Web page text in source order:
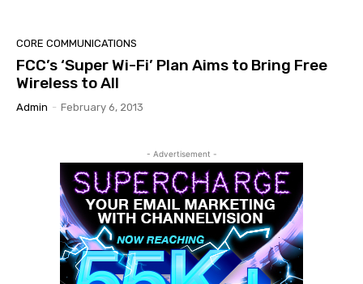
CORE COMMUNICATIONS
FCC’s ‘Super Wi-Fi’ Plan Aims to Bring Free
Wireless to All
Admin - February 6, 2013
- Advertisement -